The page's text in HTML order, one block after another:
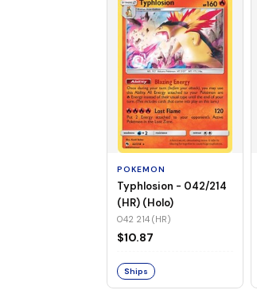
POKEMON
Typhlosion - 042/214
(HR) (Holo)
042 214 (HR)
$10.87
Ships